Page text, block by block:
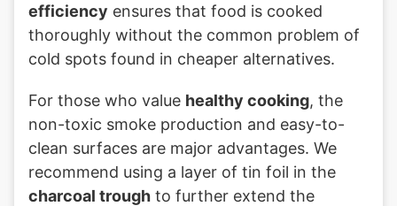
efficiency ensures that food is cooked
thoroughly without the common problem of
cold spots found in cheaper alternatives.
For those who value healthy cooking, the
non-toxic smoke production and easy-to-
clean surfaces are major advantages. We
recommend using a layer of tin foil in the
charcoal trough to further extend the